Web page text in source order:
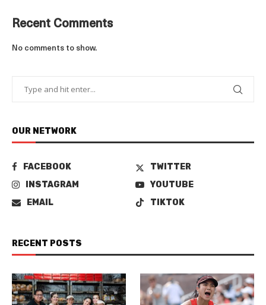
Recent Comments
No comments to show.
OUR NETWORK
FACEBOOK
TWITTER
INSTAGRAM
YOUTUBE
EMAIL
TIKTOK
RECENT POSTS